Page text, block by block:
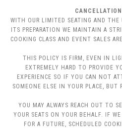
WITH OUR LIMITED SEATING AND THE
ITS PREPARATION WE MAINTAIN A
COOKING CLASS AND EVENT SALES
THIS POLICY IS FIRM, EVEN IN
EXTREMELY HARD TO PROVIDE
EXPERIENCE SO IF YOU CAN NOT
SOMEONE ELSE IN YOUR PLACE, BUT
YOU MAY ALWAYS REACH OUT TO
YOUR SEATS ON YOUR BEHALF. IF
FOR A FUTURE, SCHEDULED